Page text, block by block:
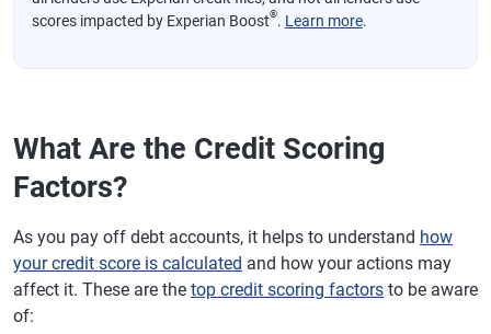
scores impacted by Experian Boost®. Learn more.
What Are the Credit Scoring
Factors?
As you pay off debt accounts, it helps to understand how
your credit score is calculated and how your actions may
affect it. These are the top credit scoring factors to be aware
of: